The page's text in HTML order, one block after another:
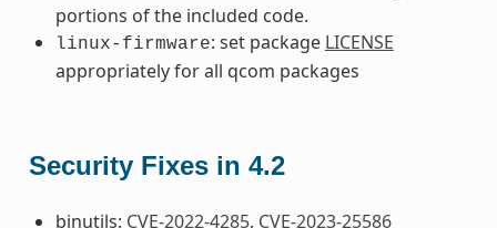
portions of the included code.
linux-firmware: set package LICENSE
appropriately for all qcom packages
Security Fixes in 4.2
binutils: CVE-2022-4285, CVE-2023-25586